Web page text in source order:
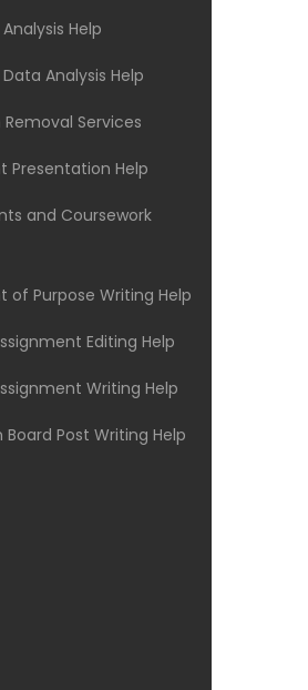
Help
Analysis Help
Removal Services
Presentation Help
and Coursework
of Purpose Writing Help
Editing Help
Writing Help
Board Post Writing Help